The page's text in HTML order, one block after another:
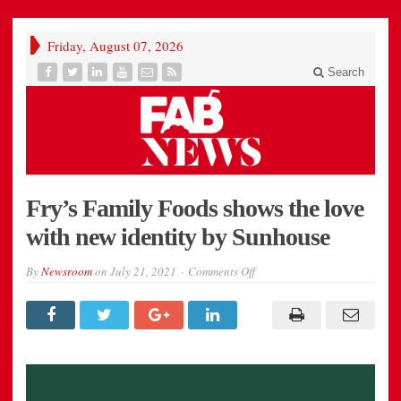
Friday, August 07, 2026
Search
Fry’s Family Foods shows the love
with new identity by Sunhouse
ByNewsroomon July 21, 2021 Comments Offon